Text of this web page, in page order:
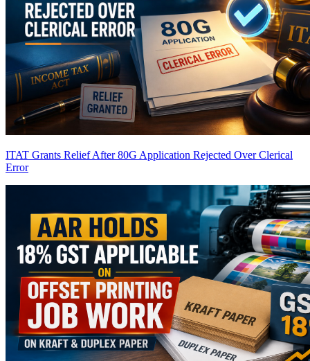
ITAT Grants Relief After 80G Application Rejected Over Clerical
Error